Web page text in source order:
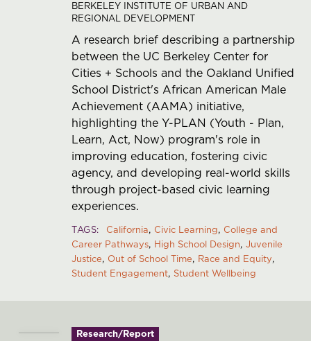
BERKELEY INSTITUTE OF URBAN AND
REGIONAL DEVELOPMENT
A research brief describing a partnership
between the UC Berkeley Center for
Cities + Schools and the Oakland Unified
School District's African American Male
Achievement (AAMA) initiative,
highlighting the Y-PLAN (Youth - Plan,
Learn, Act, Now) program's role in
improving education, fostering civic
agency, and developing real-world skills
through project-based civic learning
experiences.
TAGS California Civic Learning College and
Career Pathways High School Design Juvenile
Justice Out of School Time Race and Equity
Student Engagement Student Wellbeing
Research/Report